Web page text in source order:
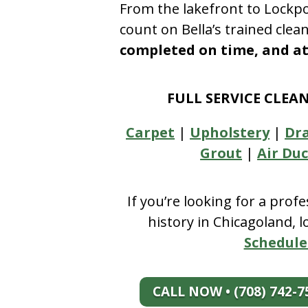
From the lakefront to
count on Bella’s trained
completed on time, and
FULL SERVICE
Carpet | Upholstery|
Grout |Air
If you’re looking for a
history in Chicagoland,
CALL NOW • (708) 742-